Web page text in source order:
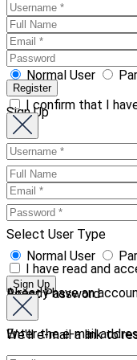
Normal User
I confirm that I
Sign Up
Select User Type
Normal User
I have read and
Already have an
Reset Password
Enter the e-mail
We'll e-mail a link to